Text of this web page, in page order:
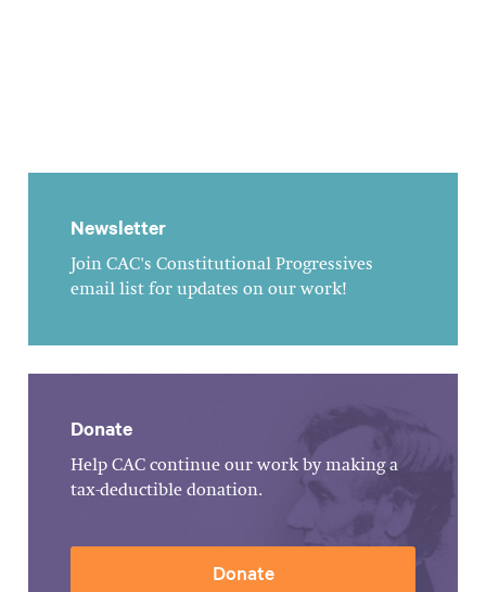
Newsletter
Join CAC's Constitutional Progressives
email list for updates on our work!
Donate
Help CAC continue our work by making a
tax-deductible donation.
Donate